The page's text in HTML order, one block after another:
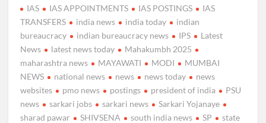
IAS
IAS APPOINTMENTS IAS POSTINGS
IAS
TRANSFERS
india news india today
indian
bureaucracy
indian bureaucracy news IPS
Latest
News
latest news today
Mahakumbh 2025
maharashtra news
MAYAWATI MODI
MUMBAI
NEWS
national news news news today
news
websites
pmo news postings president of india
PSU
news
sarkari jobs sarkari news
Sarkari Yojanaye
sharad pawar
SHIVSENA south india news SP
state